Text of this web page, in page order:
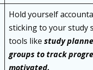
Hold yourself
sticking to your study
tools like study
groups to track
motivated.